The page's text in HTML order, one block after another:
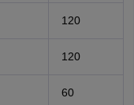
120
120
60